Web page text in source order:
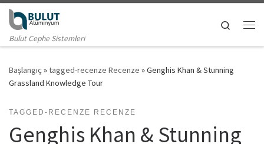
Skip to content
Bulut Cephe Sistemleri
Search
Başlangıç »tagged-recenze Recenze »Genghis Khan & Stunning
Grassland Knowledge Tour
TAGGED-RECENZE RECENZE
Genghis Khan & Stunning